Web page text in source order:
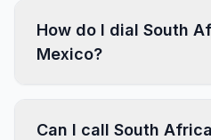
How do I dial South
Mexico?
Can I call South